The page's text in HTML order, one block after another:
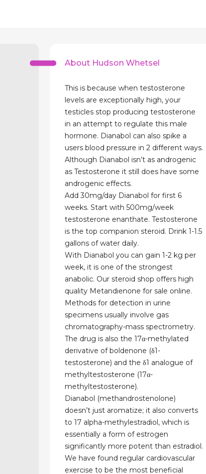
About Hudson Whetsel
This is because when testosterone
levels are exceptionally high, your
testicles stop producing testosterone
in an attempt to regulate this male
hormone. Dianabol can also spike a
users blood pressure in 2 different ways.
Although Dianabol isn’t as androgenic
as Testosterone it still does have some
androgenic effects.
Add 30mg/day Dianabol for first 6
weeks. Start with 500mg/week
testosterone enanthate. Testosterone
is the top companion steroid. Drink 1-1.5
gallons of water daily.
With Dianabol you can gain 1-2 kg per
week, it is one of the strongest
anabolic. Our steroid shop offers high
quality Metandienone for sale online.
Methods for detection in urine
specimens usually involve gas
chromatography-mass spectrometry.
The drug is also the 17α-methylated
derivative of boldenone (δ1-
testosterone) and the δ1 analogue of
methyltestosterone (17α-
methyltestosterone).
Dianabol (methandrostenolone)
doesn’t just aromatize; it also converts
to 17 alpha-methylestradiol, which is
essentially a form of estrogen
significantly more potent than estradiol.
We have found regular cardiovascular
exercise to be the most beneficial